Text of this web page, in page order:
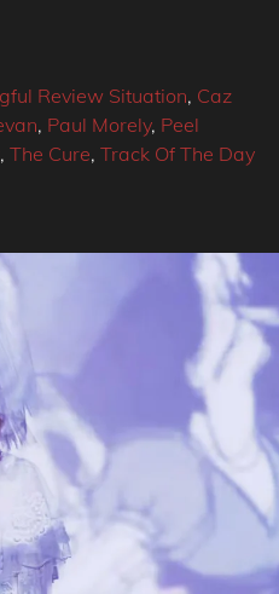
Review Situation, Caz
, Paul Morely, Peel
, The Cure, Track Of The Day